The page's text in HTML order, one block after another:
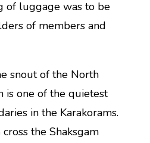
of luggage was to be
of members and
snout of the North
is one of the quietest
in the Karakorams.
the Shaksgam